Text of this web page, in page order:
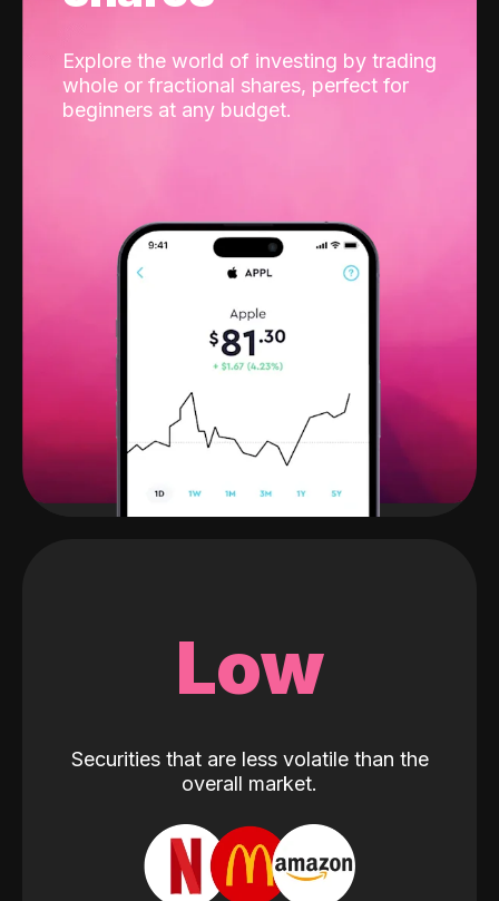
Explore the world of investing by trading
whole or fractional shares, perfect for
beginners at any budget.
Low
Securities that are less volatile than the
overall market.